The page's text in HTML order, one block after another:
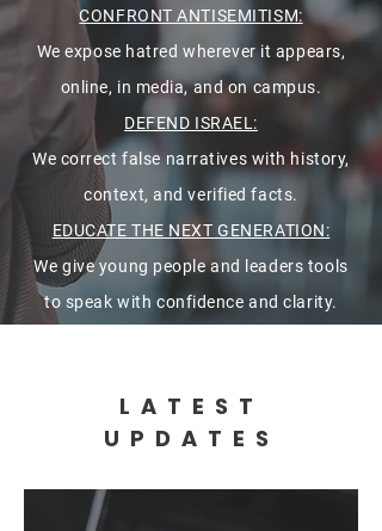
CONFRONT ANTISEMITISM:
We expose hatred wherever it appears,
online, in media, and on campus.
DEFEND ISRAEL:
We correct false narratives with history,
context, and verified facts.
EDUCATE THE NEXT GENERATION:
We give young people and leaders tools
to speak with confidence and clarity.
LATEST
UPDATES